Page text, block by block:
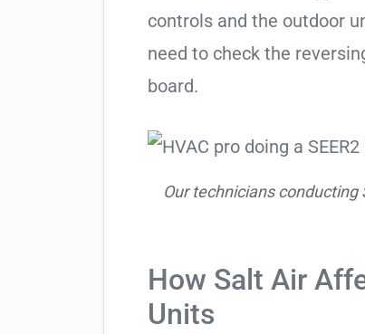
controls and the outdoor
need to check the
board.
Our technicians conducting
How Salt Air
Units